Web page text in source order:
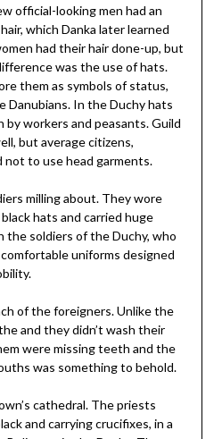
official-looking men had an
which Danka later learned
had their hair done-up, but
was the use of hats.
them as symbols of status,
In the Duchy hats
by workers and peasants. Guild
but average citizens,
not to use head garments.
milling about. They wore
hats and carried huge
soldiers of the Duchy, who
uniforms designed
of the foreigners. Unlike the
and they didn’t wash their
were missing teeth and the
was something to behold.
cathedral. The priests
and carrying crucifixes, in a